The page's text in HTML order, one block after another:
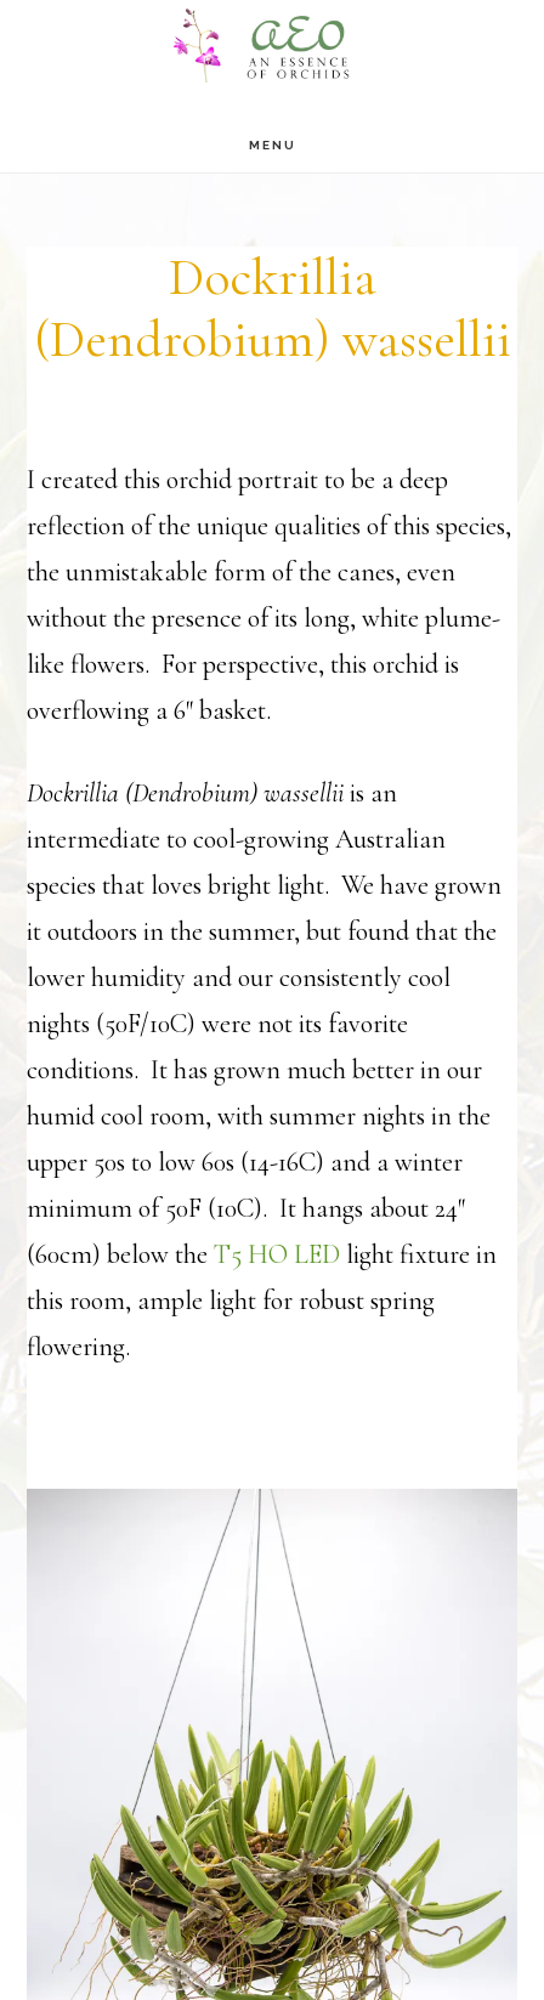
MENU
Dockrillia
(Dendrobium) wassellii
I created this orchid portrait to be a deep
reflection of the unique qualities of this species,
the unmistakable form of the canes, even
without the presence of its long, white plume-
like flowers. For perspective, this orchid is
overflowing a 6″ basket.
Dockrillia (Dendrobium) wasselliiis an
intermediate to cool-growing Australian
species that loves bright light. We have grown
it outdoors in the summer, but found that the
lower humidity and our consistently cool
nights (50F/10C) were not its favorite
conditions. It has grown much better in our
humid cool room, with summer nights in the
upper 50s to low 60s (14-16C) and a winter
minimum of 50F (10C). It hangs about 24″
(60cm) below theT5 HO LED light fixture in
this room, ample light for robust spring
flowering.